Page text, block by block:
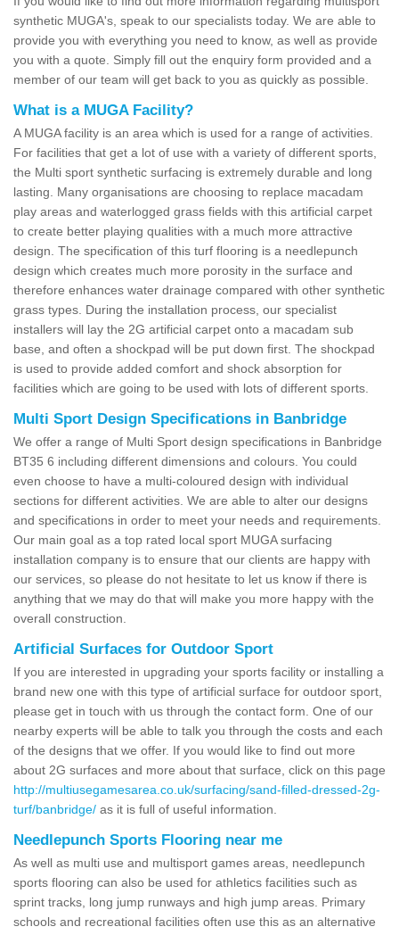
synthetic MUGA's, speak to our specialists today. We are able to
provide you with everything you need to know, as well as provide
you with a quote. Simply fill out the enquiry form provided and a
member of our team will get back to you as quickly as possible.
What is a MUGA Facility?
A MUGA facility is an area which is used for a range of activities.
For facilities that get a lot of use with a variety of different sports,
the Multi sport synthetic surfacing is extremely durable and long
lasting. Many organisations are choosing to replace macadam
play areas and waterlogged grass fields with this artificial carpet
to create better playing qualities with a much more attractive
design. The specification of this turf flooring is a needlepunch
design which creates much more porosity in the surface and
therefore enhances water drainage compared with other synthetic
grass types. During the installation process, our specialist
installers will lay the 2G artificial carpet onto a macadam sub
base, and often a shockpad will be put down first. The shockpad
is used to provide added comfort and shock absorption for
facilities which are going to be used with lots of different sports.
Multi Sport Design Specifications in Banbridge
We offer a range of Multi Sport design specifications in Banbridge
BT35 6 including different dimensions and colours. You could
even choose to have a multi-coloured design with individual
sections for different activities. We are able to alter our designs
and specifications in order to meet your needs and requirements.
Our main goal as a top rated local sport MUGA surfacing
installation company is to ensure that our clients are happy with
our services, so please do not hesitate to let us know if there is
anything that we may do that will make you more happy with the
overall construction.
Artificial Surfaces for Outdoor Sport
If you are interested in upgrading your sports facility or installing a
brand new one with this type of artificial surface for outdoor sport,
please get in touch with us through the contact form. One of our
nearby experts will be able to talk you through the costs and each
of the designs that we offer. If you would like to find out more
about 2G surfaces and more about that surface, click on this page
http://multiusegamesarea.co.uk/surfacing/sand-filled-dressed-2g-
turf/banbridge/ as it is full of useful information.
Needlepunch Sports Flooring near me
As well as multi use and multisport games areas, needlepunch
sports flooring can also be used for athletics facilities such as
sprint tracks, long jump runways and high jump areas. Primary
schools and recreational facilities often use this as an alternative